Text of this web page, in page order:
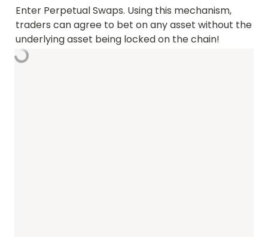
Enter Perpetual Swaps. Using this mechanism,
traders can agree to bet on any asset without the
underlying asset being locked on the chain!